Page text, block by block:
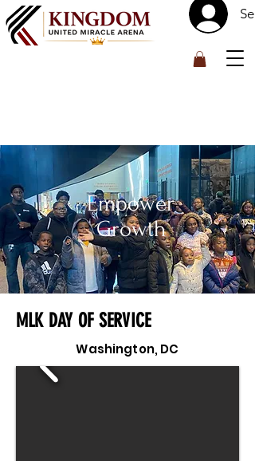
Empower
Growth
MLK DAY OF SERVICE
Washington, DC